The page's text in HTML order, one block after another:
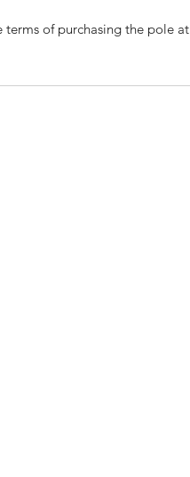
terms of purchasing the pole at